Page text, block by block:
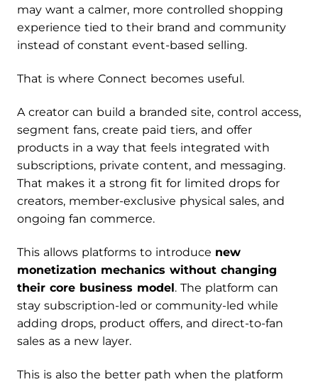
may want a calmer, more controlled shopping
experience tied to their brand and community
instead of constant event-based selling.
That is where Connect becomes useful.
A creator can build a branded site, control access,
segment fans, create paid tiers, and offer
products in a way that feels integrated with
subscriptions, private content, and messaging.
That makes it a strong fit for limited drops for
creators, member-exclusive physical sales, and
ongoing fan commerce.
This allows platforms to introduce new
monetization mechanics without changing
their core business model. The platform can
stay subscription-led or community-led while
adding drops, product offers, and direct-to-fan
sales as a new layer.
This is also the better path when the platform